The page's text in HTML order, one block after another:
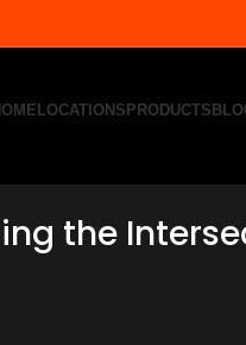
LOCATIONS PRODUCTS
the